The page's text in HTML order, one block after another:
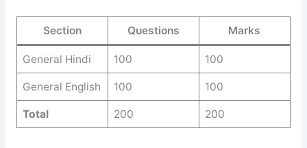
Section Questions Marks
General Hindi 100 100
General English 100 100
Total 200 200